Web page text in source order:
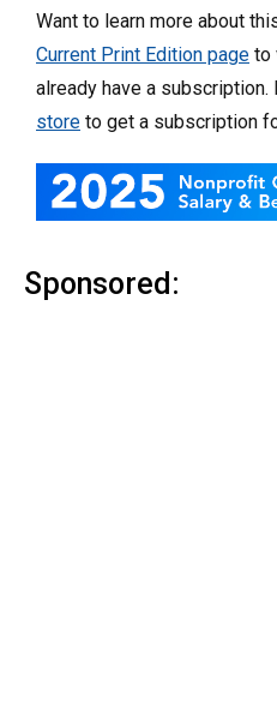
Want to learn more about
Current Print Edition page to
already have a subscription.
store to get a subscription
Sponsored: